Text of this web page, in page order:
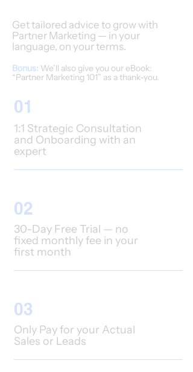
Get tailored advice to grow with
Partner Marketing — in your
language, on your terms.
Bonus: We’ll also give you our eBook:
“Partner Marketing 101” as a thank-you.
01
1:1 Strategic Consultation
and Onboarding with an
expert
02
30-Day Free Trial — no
fixed monthly fee in your
first month
03
Only Pay for your Actual
Sales or Leads